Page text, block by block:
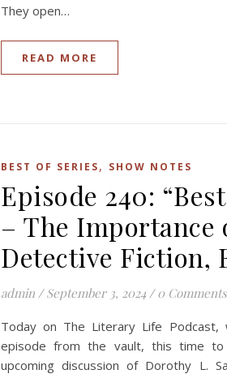
They open…
READ MORE
BEST OF SERIES, SHOW NOTES
Episode 240:
– The Importance
Detective Fiction,
admin / September 3, 2024 / 0 Comments
Today on The Literary Life Podcast,
episode from the vault, this time
upcoming discussion of Dorothy L.